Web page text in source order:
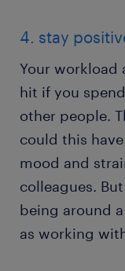
4. stay
Your workload
hit if you
other people.
could this
mood and
colleagues.
being around
as working